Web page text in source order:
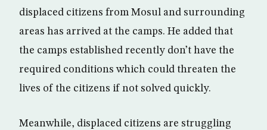
displaced citizens from Mosul and surrounding
areas has arrived at the camps. He added that
the camps established recently don’t have the
required conditions which could threaten the
lives of the citizens if not solved quickly.
Meanwhile, displaced citizens are struggling